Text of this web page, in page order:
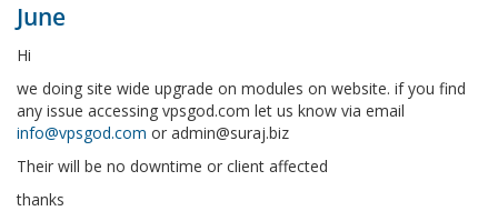
June
Hi
we doing site wide upgrade on modules on website. if you find
any issue accessing vpsgod.com let us know via email
info@vpsgod.com or admin@suraj.biz
Their will be no downtime or client affected
thanks